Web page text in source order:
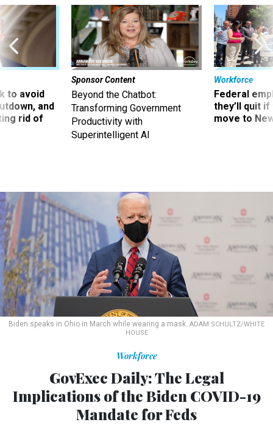
to avoid
and
rid of
Sponsor Content
Beyond the Chatbot:
Transforming Government
Productivity with
Superintelligent AI
Workforce
Federal
they’ll quit
move to
Biden speaks in Ohio in March while wearing a mask. ADAM SCHULTZ/WHITE
HOUSE
Workforce
GovExec Daily: The Legal
Implications of the Biden COVID-19
Mandate for Feds